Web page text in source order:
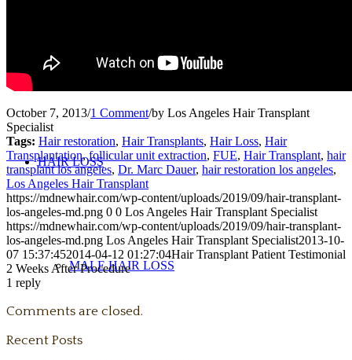
PUBLICATIONS + PRESENTATIONS
HAIR LOSS
MALE HAIR LOSS
October 7, 2013/1 Comment/by Los Angeles Hair Transplant
Specialist
Tags: Hair restoration, Hair Transplants, Hair Loss, Hair
Transplantation,follicular unit extraction, FUE, Hair Transplant, hair
transplant los angeles, Dr. Marc Dauer, hair restoration los angeles,
Los Angeles Hair Transplant
https://mdnewhair.com/wp-content/uploads/2019/09/hair-transplant-
los-angeles-md.png 0 0 Los Angeles Hair Transplant Specialist
https://mdnewhair.com/wp-content/uploads/2019/09/hair-transplant-
los-angeles-md.png Los Angeles Hair Transplant Specialist2013-10-
07 15:37:452014-04-12 01:27:04Hair Transplant Patient Testimonial
2 Weeks After Procedure
1 reply
Comments are closed.
Recent Posts